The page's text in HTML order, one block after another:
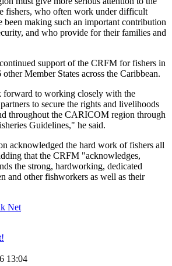
fishers, who often work under difficult
been making such an important contribution
and who provide for their families and
support of the CRFM for fishers in
Member States across the Caribbean.
forward to working closely with the
to secure the rights and livelihoods
throughout the CARICOM region through
Guidelines," he said.
acknowledged the hard work of fishers all
that the CRFM "acknowledges,
the strong, hardworking, dedicated
and other fishworkers as well as their
Net
13:04